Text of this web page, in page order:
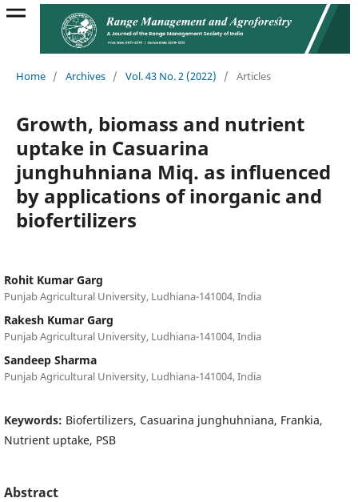
Home / Archives / Vol. 43 No. 2 (2022) / Articles
Growth, biomass and nutrient
uptake in Casuarina
junghuhniana Miq. as influenced
by applications of inorganic and
biofertilizers
Rohit Kumar Garg
Punjab Agricultural University, Ludhiana-141004, India
Rakesh Kumar Garg
Punjab Agricultural University, Ludhiana-141004, India
Sandeep Sharma
Punjab Agricultural University, Ludhiana-141004, India
Keywords: Biofertilizers, Casuarina junghuhniana, Frankia,
Nutrient uptake, PSB
Abstract